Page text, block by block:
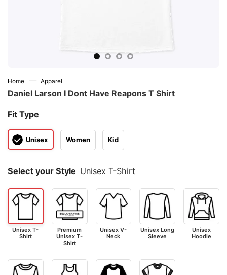
Home — Apparel
Daniel Larson I Dont Have Reapons T Shirt
Fit Type
Unisex Women Kid
Select your Style Unisex T-Shirt
Unisex T-
Shirt
Premium
Unisex T-
Shirt
Unisex V-
Neck
Unisex Long
Sleeve
Unisex
Hoodie